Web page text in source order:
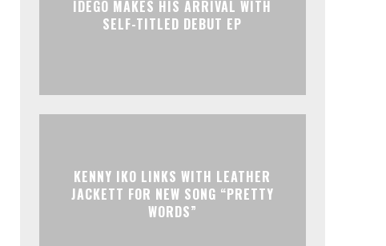
IDEGO MAKES HIS ARRIVAL WITH
SELF-TITLED DEBUT EP
KENNY IKO LINKS WITH LEATHER
JACKETT FOR NEW SONG “PRETTY
WORDS”